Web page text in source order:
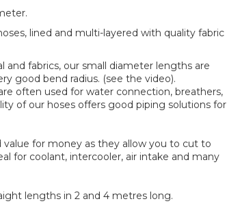
lined and multi-layered with quality fabric
and fabrics, our small diameter lengths are
good bend radius. (see the video).
often used for water connection, breathers,
of our hoses offers good piping solutions for
for money as they allow you to cut to
for coolant, intercooler, air intake and many
lengths in 2 and 4 metres long.